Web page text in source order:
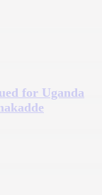
for Uganda